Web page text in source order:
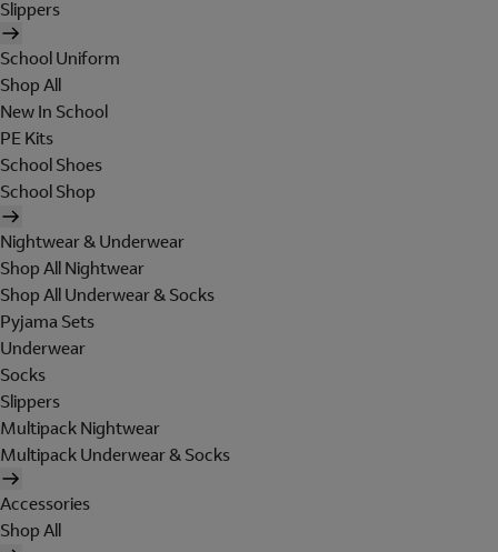
Slippers
School Uniform
Shop All
New In School
PE Kits
School Shoes
School Shop
Nightwear & Underwear
Shop All Nightwear
Shop All Underwear & Socks
Pyjama Sets
Underwear
Socks
Slippers
Multipack Nightwear
Multipack Underwear & Socks
Accessories
Shop All